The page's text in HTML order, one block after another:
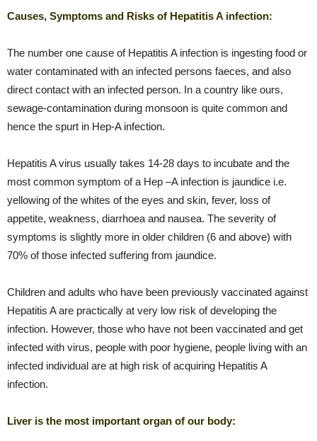
Causes, Symptoms and Risks of Hepatitis A infection:
The number one cause of Hepatitis A infection is ingesting food or
water contaminated with an infected persons faeces, and also
direct contact with an infected person. In a country like ours,
sewage-contamination during monsoon is quite common and
hence the spurt in Hep-A infection.
Hepatitis A virus usually takes 14-28 days to incubate and the
most common symptom of a Hep –A infection is jaundice i.e.
yellowing of the whites of the eyes and skin, fever, loss of
appetite, weakness, diarrhoea and nausea. The severity of
symptoms is slightly more in older children (6 and above) with
70% of those infected suffering from jaundice.
Children and adults who have been previously vaccinated against
Hepatitis A are practically at very low risk of developing the
infection. However, those who have not been vaccinated and get
infected with virus, people with poor hygiene, people living with an
infected individual are at high risk of acquiring Hepatitis A
infection.
Liver is the most important organ of our body: